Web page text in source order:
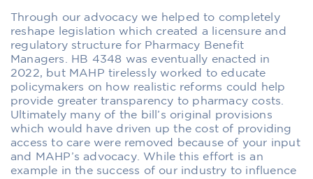
Through our advocacy we helped to completely
reshape legislation which created a licensure and
regulatory structure for Pharmacy Benefit
Managers. HB 4348 was eventually enacted in
2022, but MAHP tirelessly worked to educate
policymakers on how realistic reforms could help
provide greater transparency to pharmacy costs.
Ultimately many of the bill’s original provisions
which would have driven up the cost of providing
access to care were removed because of your input
and MAHP’s advocacy. While this effort is an
example in the success of our industry to influence